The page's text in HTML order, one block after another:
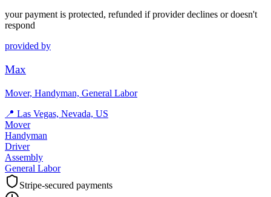
your payment is protected, refunded if provider declines or doesn't
respond
provided by
Max
Mover, Handyman, General Labor
📍 Las Vegas, Nevada, US
Mover
Handyman
Driver
Assembly
General Labor
Stripe-secured payments